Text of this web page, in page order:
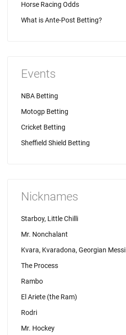
Horse Racing Odds
What is Ante-Post Betting?
Events
NBA Betting
Motogp Betting
Cricket Betting
Sheffield Shield Betting
Nicknames
Starboy, Little Chilli
Mr. Nonchalant
Kvara, Kvaradona, Georgian Messi
The Process
Rambo
El Ariete (the Ram)
Rodri
Mr. Hockey